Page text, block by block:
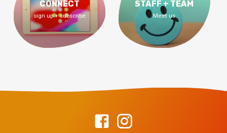
CONNECT
sign up + subscribe
STAFF + TEAM
Meet us